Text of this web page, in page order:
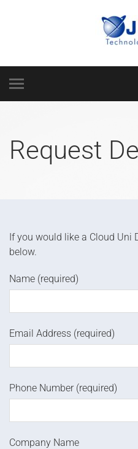
Request
If you would like a Cloud Uni
below.
Name (required)
Email Address (required)
Phone Number (required)
Company Name